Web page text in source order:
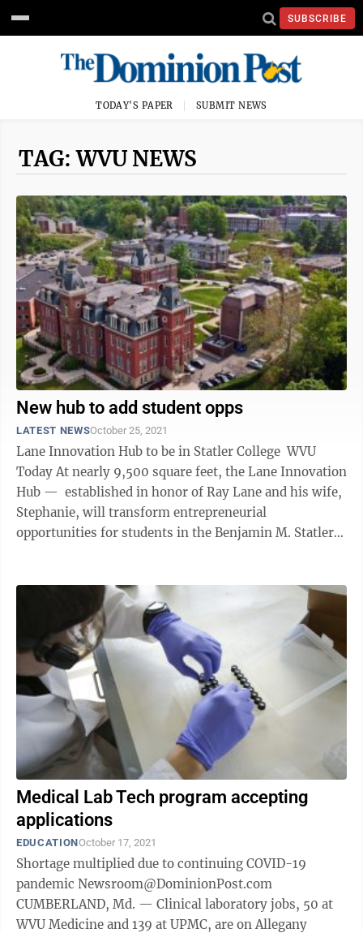
SUBSCRIBE
TODAY'S PAPER SUBMIT NEWS
TAG: WVU NEWS
New hub to add student opps
LATEST NEWSOctober 25, 2021
Lane Innovation Hub to be in Statler College WVU
Today At nearly 9,500 square feet, the Lane Innovation
Hub — established in honor of Ray Lane and his wife,
Stephanie, will transform entrepreneurial
opportunities for students in the Benjamin M. Statler
Medical Lab Tech program accepting
applications
EDUCATIONOctober 17, 2021
Shortage multiplied due to continuing COVID-19
pandemic Newsroom@DominionPost.com
CUMBERLAND, Md. — Clinical laboratory jobs, 50 at
WVU Medicine and 139 at UPMC, are on Allegany